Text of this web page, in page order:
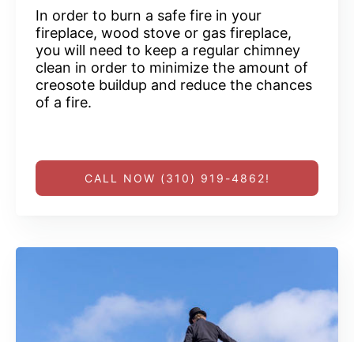
In order to burn a safe fire in your
fireplace, wood stove or gas fireplace,
you will need to keep a regular chimney
clean in order to minimize the amount of
creosote buildup and reduce the chances
of a fire.
CALL NOW (310) 919-4862!